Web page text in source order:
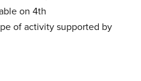
on 4th
of activity supported by